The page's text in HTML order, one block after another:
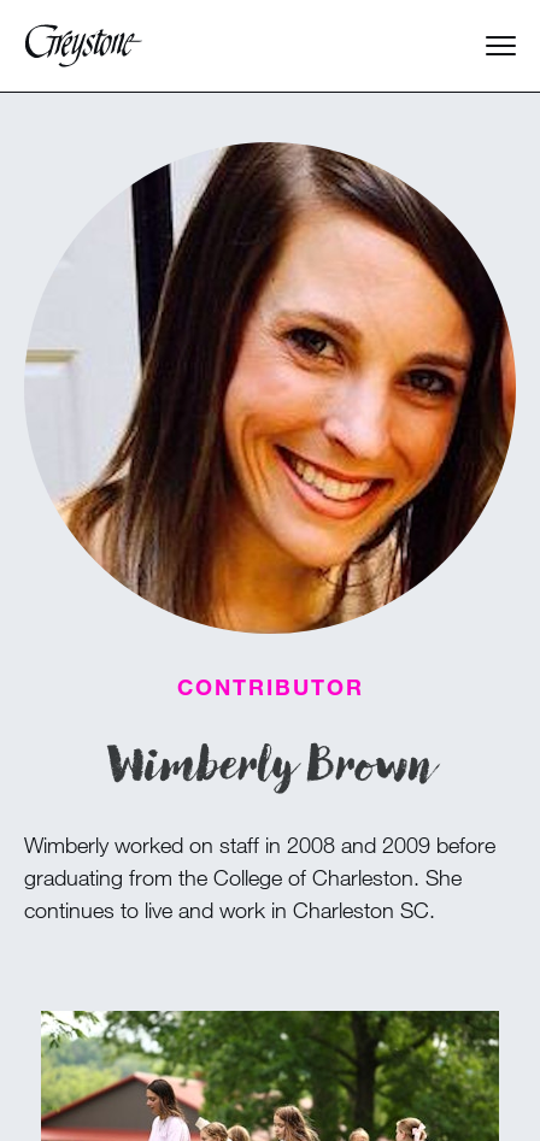
About Us
Dates & Rates
Parents
Alumnae
100 Years
Devotions
Daily Devotions
Sunday Worship
Contributors
Contact Us
CONTRIBUTOR
Wimberly Brown
Wimberly worked on staff in 2008 and 2009 before
graduating from the College of Charleston. She
continues to live and work in Charleston SC.